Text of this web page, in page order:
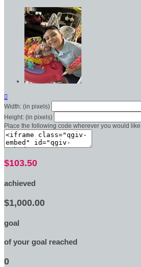

Width: (in pixels)
Height: (in pixels)
Place the following code wherever you would
$103.50
achieved
$1,000.00
goal
of your goal reached
0